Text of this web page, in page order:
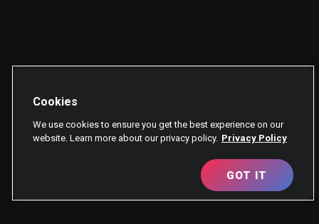
Cookies
We use cookies to ensure you get the best experience on our
website. Learn more about our privacy policy. Privacy Policy
GOT IT